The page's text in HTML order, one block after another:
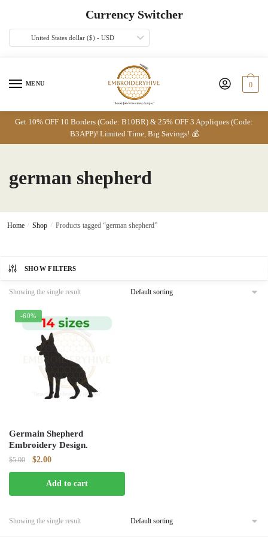
navigation
Currency Switcher
United States dollar ($) - USD
MENU 0
Get 10% OFF 10 Borders (Code: B10BR) & 25% OFF 3 Appliques (Code:
B3APP)! Limited Time, Big Savings! 💰
german shepherd
Home / Shop / Products tagged “german shepherd”
SHOW FILTERS
Showing the single result
-60%
Germain Shepherd
Embroidery Design.
$5.00
Original
price
was:
$5.00.
$2.00Current
price
is:
$2.00.
Add to cart
Showing the single result